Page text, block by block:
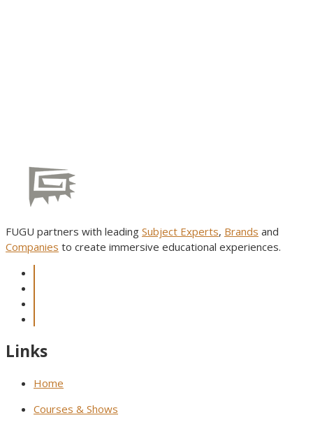
FUGU partners with leading Subject Experts, Brands and
Companies to create immersive educational experiences.
Links
Home
Courses & Shows